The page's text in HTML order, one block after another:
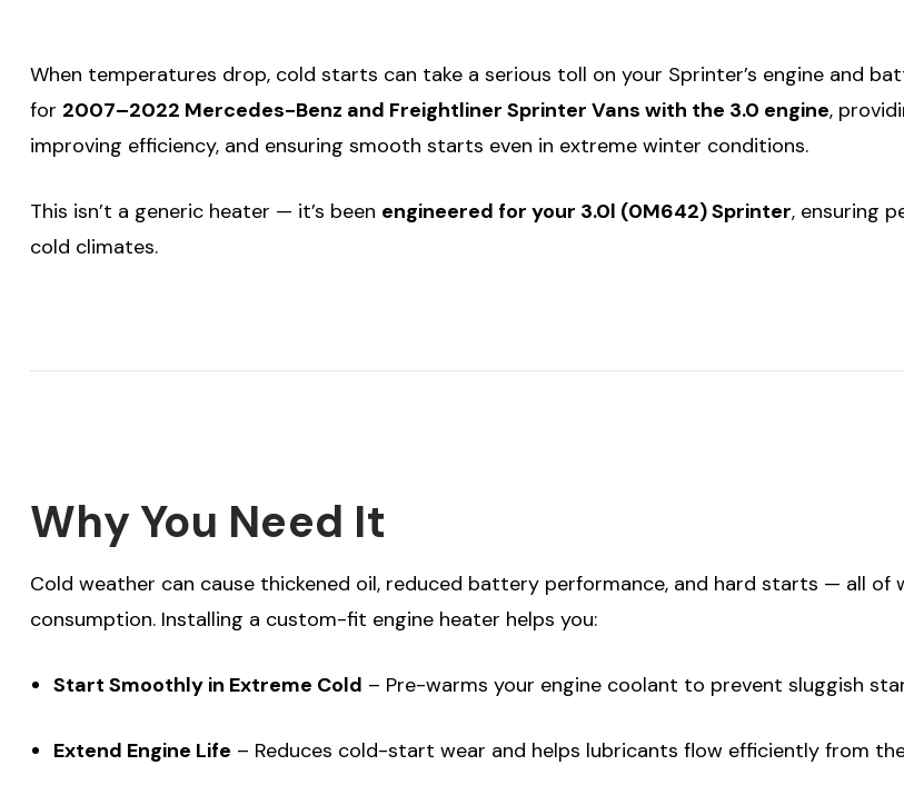
When temperatures drop, cold starts can take a serious toll on your Sprinter’s engine and
for 2007–2022 Mercedes-Benz and Freightliner Sprinter Vans with the 3.0 engine,
improving efficiency, and ensuring smooth starts even in extreme winter conditions.
This isn’t a generic heater — it’s been engineered for your 3.0l (0M642) Sprinter, ensuring
cold climates.
Why You Need It
Cold weather can cause thickened oil, reduced battery performance, and hard starts — all of
consumption. Installing a custom-fit engine heater helps you:
Start Smoothly in Extreme Cold – Pre-warms your engine coolant to prevent sluggish
Extend Engine Life – Reduces cold-start wear and helps lubricants flow efficiently from